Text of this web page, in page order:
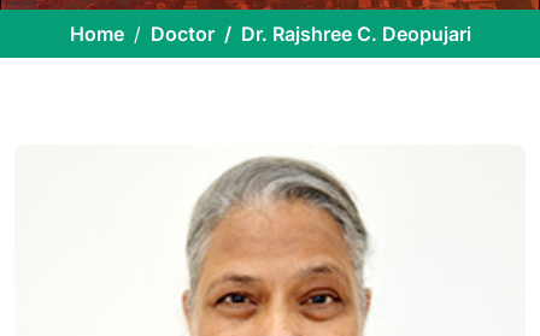
Home Doctor Dr. Rajshree C. Deopujari